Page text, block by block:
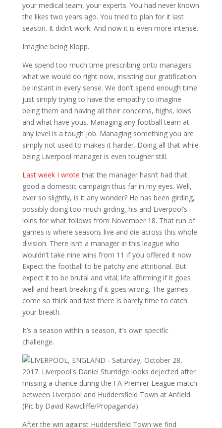
your medical team, your experts. You had never known
the likes two years ago. You tried to plan for it last
season. It didn’t work. And now it is even more intense.
Imagine being Klopp.
We spend too much time prescribing onto managers
what we would do right now, insisting our gratification
be instant in every sense. We don’t spend enough time
just simply trying to have the empathy to imagine
being them and having all their concerns, highs, lows
and what have yous. Managing any football team at
any level is a tough job. Managing something you are
simply not used to makes it harder. Doing all that while
being Liverpool manager is even tougher still.
Last week I wrote that the manager hasn’t had that
good a domestic campaign thus far in my eyes. Well,
ever so slightly, is it any wonder? He has been girding,
possibly doing too much girding, his and Liverpool’s
loins for what follows from November 18. That run of
games is where seasons live and die across this whole
division. There isn’t a manager in this league who
wouldn’t take nine wins from 11 if you offered it now.
Expect the football to be patchy and attritional. But
expect it to be brutal and vital; life affirming if it goes
well and heart breaking if it goes wrong. The games
come so thick and fast there is barely time to catch
your breath.
It’s a season within a season, it’s own specific
challenge.
After the win against Huddersfield Town we find